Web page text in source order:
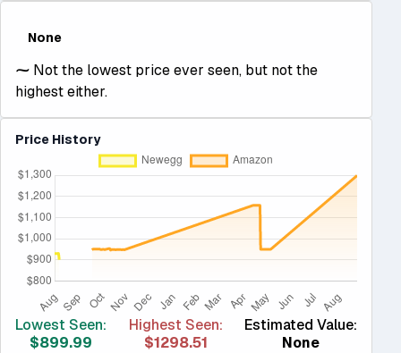
None
⁓ Not the lowest price ever seen, but not the
highest either.
Price History
Lowest Seen:
$899.99
Highest Seen:
$1298.51
Estimated Value:
None